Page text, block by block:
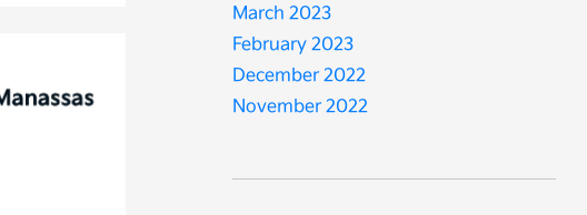
March 2023
February 2023
December 2022
November 2022